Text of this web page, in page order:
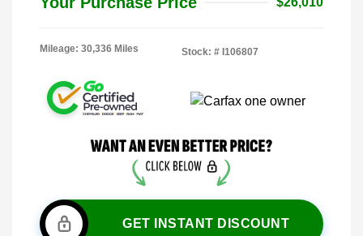
Mileage: 30,336 Miles Stock: # I106807
GET INSTANT DISCOUNT